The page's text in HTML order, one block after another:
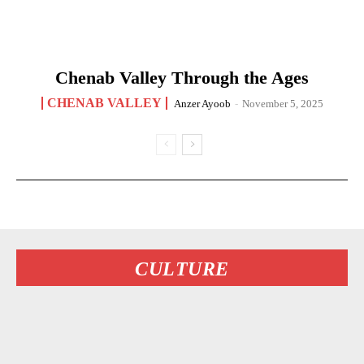
Chenab Valley Through the Ages
CHENAB VALLEY Anzer Ayoob - November 5, 2025
CULTURE